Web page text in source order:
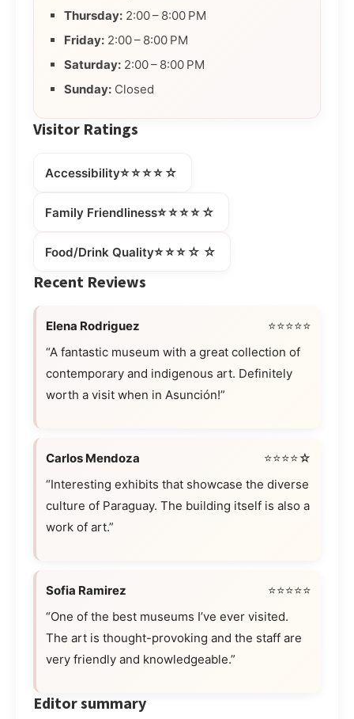
Thursday: 2:00 – 8:00 PM
Friday: 2:00 – 8:00 PM
Saturday: 2:00 – 8:00 PM
Sunday: Closed
Visitor Ratings
Accessibility⭐⭐⭐⭐☆
Family Friendliness⭐⭐⭐⭐☆
Food/Drink Quality⭐⭐⭐☆☆
Recent Reviews
Elena Rodriguez
⭐⭐⭐⭐⭐
“A fantastic museum with a great collection of
contemporary and indigenous art. Definitely
worth a visit when in Asunción!”
Carlos Mendoza
⭐⭐⭐⭐☆
“Interesting exhibits that showcase the diverse
culture of Paraguay. The building itself is also a
work of art.”
Sofia Ramirez
⭐⭐⭐⭐⭐
“One of the best museums I’ve ever visited.
The art is thought-provoking and the staff are
very friendly and knowledgeable.”
Editor summary